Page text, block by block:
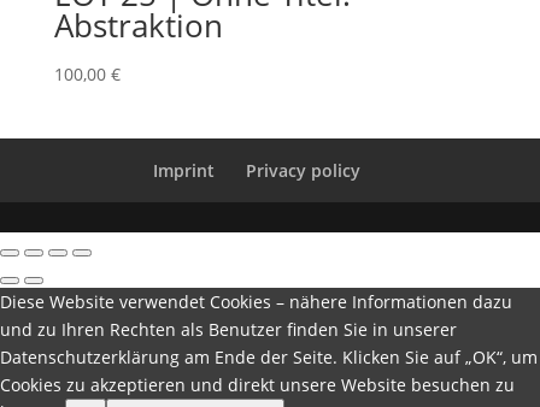
Abstraktion
100,00 €
Imprint Privacy policy
Diese Website verwendet Cookies – nähere Informationen dazu
und zu Ihren Rechten als Benutzer finden Sie in unserer
Datenschutzerklärung am Ende der Seite. Klicken Sie auf „OK“, um
Cookies zu akzeptieren und direkt unsere Website besuchen zu